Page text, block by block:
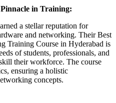
in Training:
a stellar reputation for
and networking. Their Best
Training Course in Hyderabad is
of students, professionals, and
their workforce. The course
ensuring a holistic
concepts.